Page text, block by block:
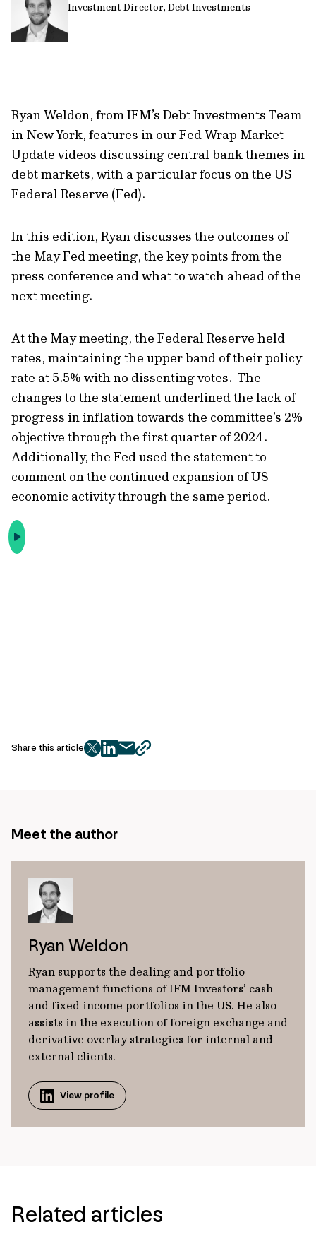
Investment Director, Debt Investments
Ryan Weldon, from IFM’s Debt Investments Team
in New York, features in our Fed Wrap Market
Update videos discussing central bank themes in
debt markets, with a particular focus on the US
Federal Reserve (Fed).
In this edition, Ryan discusses the outcomes of
the May Fed meeting, the key points from the
press conference and what to watch ahead of the
next meeting.
At the May meeting, the Federal Reserve held
rates, maintaining the upper band of their policy
rate at 5.5% with no dissenting votes. The
changes to the statement underlined the lack of
progress in inflation towards the committee’s 2%
objective through the first quarter of 2024.
Additionally, the Fed used the statement to
comment on the continued expansion of US
economic activity through the same period.
Share this article
twitter
facebook
mailcopy
Meet the author
Ryan Weldon
Ryan supports the dealing and portfolio
management functions of IFM Investors’ cash
and fixed income portfolios in the US. He also
assists in the execution of foreign exchange and
derivative overlay strategies for internal and
external clients.
View profile
Related articles